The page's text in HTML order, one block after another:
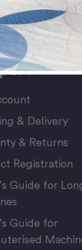
& Delivery
& Returns
Registration
Guide for
Guide for